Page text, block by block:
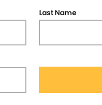
Last Name